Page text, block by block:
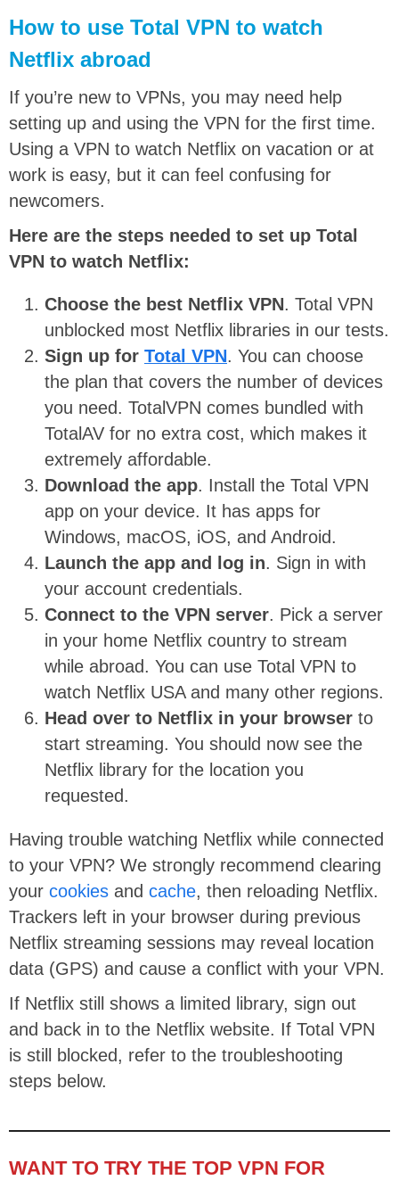
How to use Total VPN to watch
Netflix abroad
If you’re new to VPNs, you may need help
setting up and using the VPN for the first time.
Using a VPN to watch Netflix on vacation or at
work is easy, but it can feel confusing for
newcomers.
Here are the steps needed to set up Total
VPN to watch Netflix:
Choose the best Netflix VPN. Total VPN
unblocked most Netflix libraries in our tests.
Sign up for Total VPN. You can choose
the plan that covers the number of devices
you need. TotalVPN comes bundled with
TotalAV for no extra cost, which makes it
extremely affordable.
Download the app. Install the Total VPN
app on your device. It has apps for
Windows, macOS, iOS, and Android.
Launch the app and log in. Sign in with
your account credentials.
Connect to the VPN server. Pick a server
in your home Netflix country to stream
while abroad. You can use Total VPN to
watch Netflix USA and many other regions.
Head over to Netflix in your browser to
start streaming. You should now see the
Netflix library for the location you
requested.
Having trouble watching Netflix while connected
to your VPN? We strongly recommend clearing
your cookies and cache, then reloading Netflix.
Trackers left in your browser during previous
Netflix streaming sessions may reveal location
data (GPS) and cause a conflict with your VPN.
If Netflix still shows a limited library, sign out
and back in to the Netflix website. If Total VPN
is still blocked, refer to the troubleshooting
steps below.
WANT TO TRY THE TOP VPN FOR